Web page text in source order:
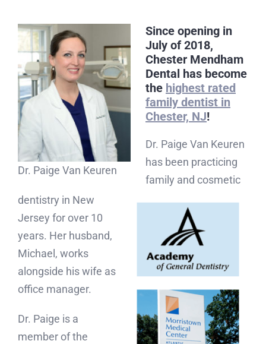
Dr. Paige Van Keuren
Since opening in
July of 2018,
Chester Mendham
Dental has become
the highest rated
family dentist in
Chester, NJ!
Dr. Paige Van Keuren
has been practicing
family and cosmetic
dentistry in New
Jersey for over 10
years. Her husband,
Michael, works
alongside his wife as
office manager.
Dr. Paige is a
member of the